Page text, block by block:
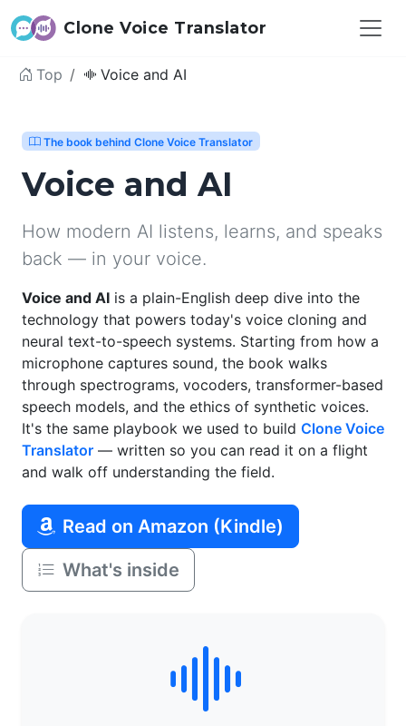
Clone Voice Translator
Top Voice and AI
The book behind Clone Voice Translator
Voice and AI
How modern AI listens, learns, and speaks
back — in your voice.
Voice and AI is a plain-English deep dive into the
technology that powers today's voice cloning and
neural text-to-speech systems. Starting from how a
microphone captures sound, the book walks
through spectrograms, vocoders, transformer-based
speech models, and the ethics of synthetic voices.
It's the same playbook we used to build Clone Voice
Translator — written so you can read it on a flight
and walk off understanding the field.
Read on Amazon (Kindle)
What's inside